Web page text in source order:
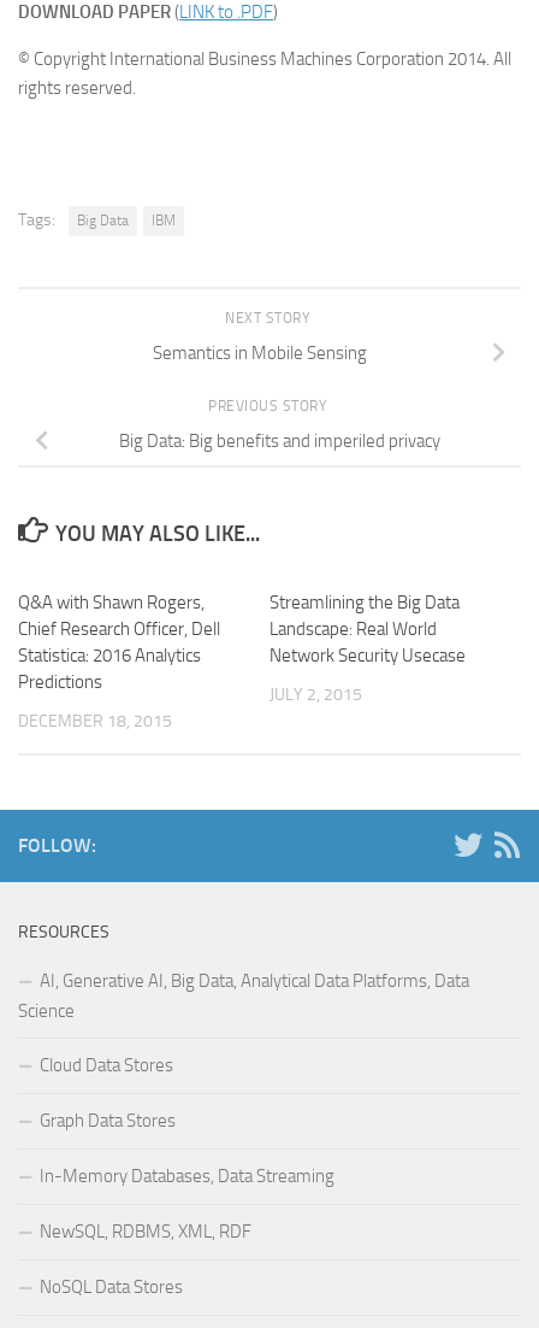
DOWNLOAD PAPER(LINK to .PDF)
© Copyright International Business Machines Corporation 2014. All
rights reserved.
Tags: Big Data IBM
NEXT STORY
Semantics in Mobile Sensing
PREVIOUS STORY
Big Data: Big benefits and imperiled privacy
YOU MAY ALSO LIKE...
Q&A with Shawn Rogers,
Chief Research Officer, Dell
Statistica: 2016 Analytics
Predictions
DECEMBER 18, 2015
Streamlining the Big Data
Landscape: Real World
Network Security Usecase
JULY 2, 2015
FOLLOW:
RESOURCES
AI, Generative AI, Big Data, Analytical Data Platforms, Data
Science
Cloud Data Stores
Graph Data Stores
In-Memory Databases, Data Streaming
NewSQL, RDBMS, XML, RDF
NoSQL Data Stores